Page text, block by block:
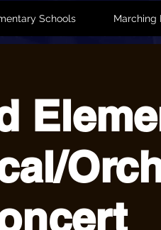
Schools Marching